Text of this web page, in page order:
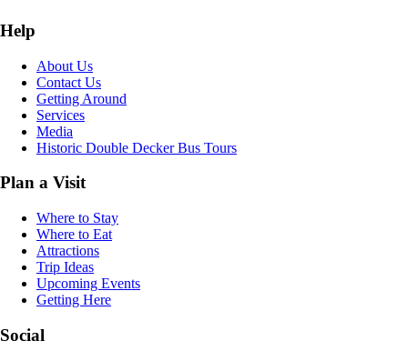
Help
About Us
Contact Us
Getting Around
Services
Media
Historic Double Decker Bus Tours
Plan a Visit
Where to Stay
Where to Eat
Attractions
Trip Ideas
Upcoming Events
Getting Here
Social